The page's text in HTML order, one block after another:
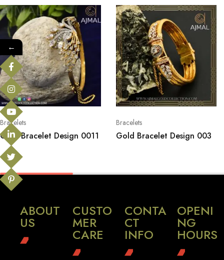
Bracelets
Gold Bracelet Design 0011
Bracelets
Gold Bracelet Design 003
ABOUT
US
CUSTO
MER
CARE
CONTA
CT
INFO
OPENI
NG
HOURS
←